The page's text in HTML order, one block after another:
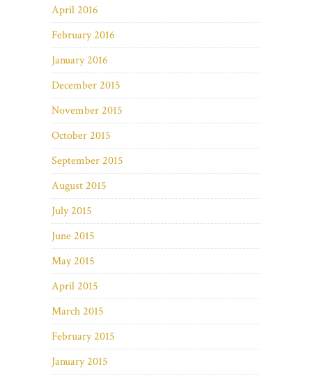
April 2016
February 2016
January 2016
December 2015
November 2015
October 2015
September 2015
August 2015
July 2015
June 2015
May 2015
April 2015
March 2015
February 2015
January 2015